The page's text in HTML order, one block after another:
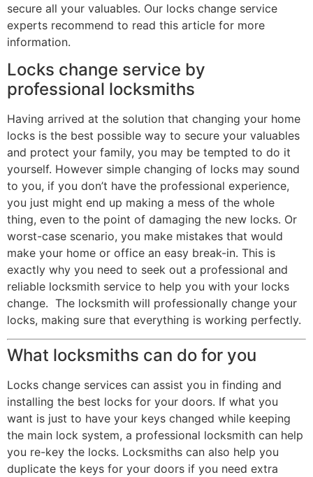
secure all your valuables. Our locks change service
experts recommend to read this article for more
information.
Locks change service by
professional locksmiths
Having arrived at the solution that changing your home
locks is the best possible way to secure your valuables
and protect your family, you may be tempted to do it
yourself. However simple changing of locks may sound
to you, if you don’t have the professional experience,
you just might end up making a mess of the whole
thing, even to the point of damaging the new locks. Or
worst-case scenario, you make mistakes that would
make your home or office an easy break-in. This is
exactly why you need to seek out a professional and
reliable locksmith service to help you with your locks
change. The locksmith will professionally change your
locks, making sure that everything is working perfectly.
What locksmiths can do for you
Locks change services can assist you in finding and
installing the best locks for your doors. If what you
want is just to have your keys changed while keeping
the main lock system, a professional locksmith can help
you re-key the locks. Locksmiths can also help you
duplicate the keys for your doors if you need extra